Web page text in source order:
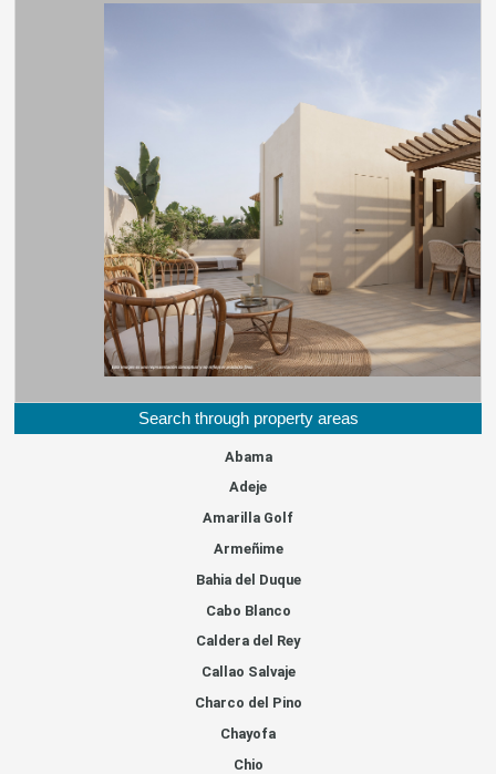
Search through property areas
Abama
Adeje
Amarilla Golf
Armeñime
Bahia del Duque
Cabo Blanco
Caldera del Rey
Callao Salvaje
Charco del Pino
Chayofa
Chio